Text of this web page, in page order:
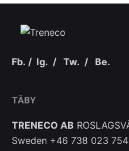
Fb. / Ig. / Tw. / Be.
TÄBY
TRENECO AB
Sweden +46 738 023 754